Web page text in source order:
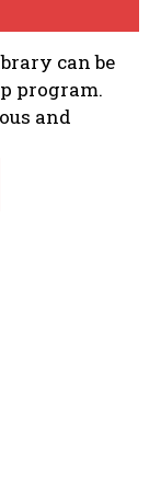
can be
program.
and